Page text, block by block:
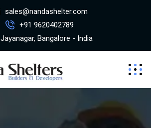
sales@nandashelter.com
+91 9620402789
Jayanagar, Bangalore - India